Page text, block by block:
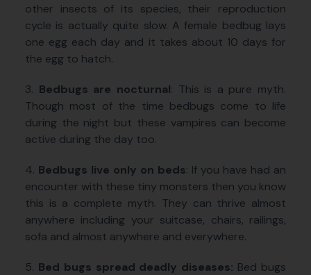
other insects of its species, their reproduction
cycle is actually quite slow. A female bedbug lays
one egg each day and it takes about 10 days for
the egg to hatch.
3. Bedbugs are nocturnal: This is a pure myth.
Though most of the time bedbugs come to life
during the night but these vampires can become
active during the day too.
4. Bedbugs live only on beds: If you have had an
encounter with these tiny monsters then you know
this is a complete myth. They can thrive almost
anywhere including your suitcase, chairs, railings,
sofa and almost anywhere and everywhere.
5. Bed bugs spread deadly diseases: Bed bugs